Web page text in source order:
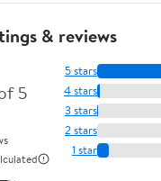
& reviews
5
5 stars
4 stars
3 stars
2 stars
1 star